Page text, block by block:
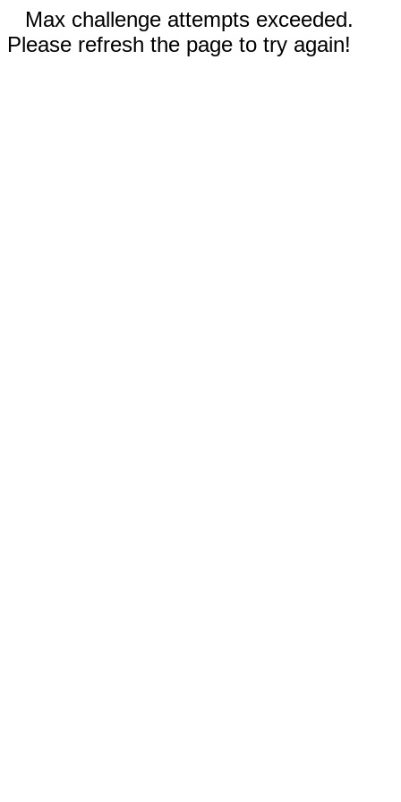
Max challenge attempts exceeded.
Please refresh the page to try again!